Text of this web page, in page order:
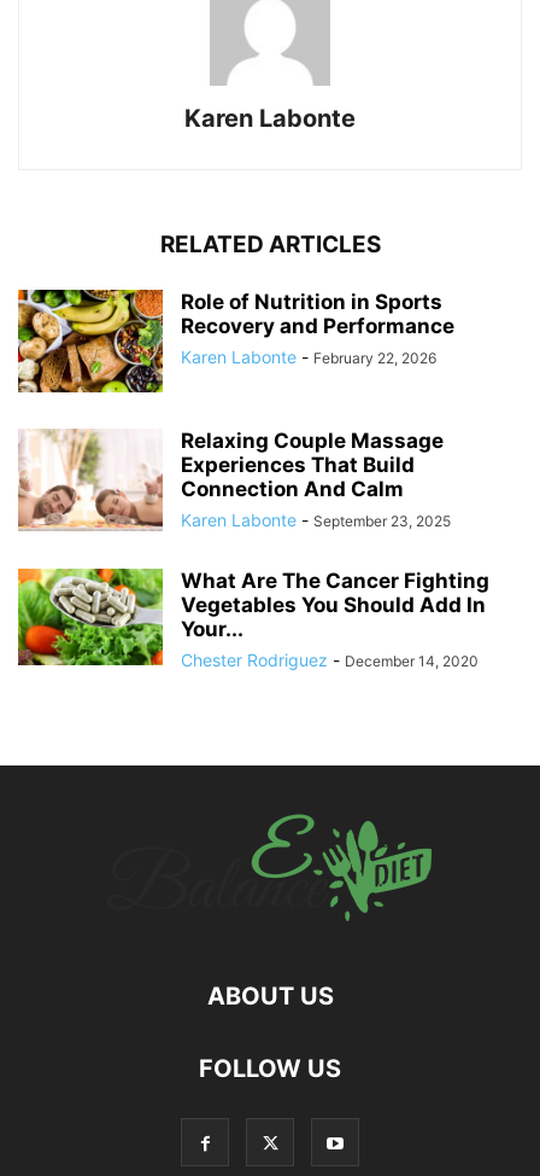
Karen Labonte
RELATED ARTICLES
Role of Nutrition in Sports
Recovery and Performance
Karen Labonte - February 22, 2026
Relaxing Couple Massage
Experiences That Build
Connection And Calm
Karen Labonte - September 23, 2025
What Are The Cancer Fighting
Vegetables You Should Add In
Your...
Chester Rodriguez - December 14, 2020
ABOUT US
FOLLOW US